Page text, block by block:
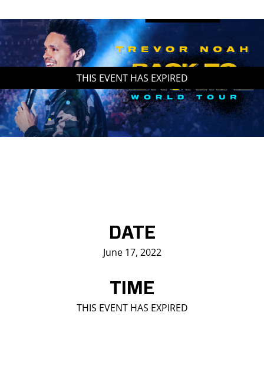
Venue
Saddledome Insider
Promoter Inquiries
THIS EVENT HAS EXPIRED
DATE
June 17, 2022
TIME
THIS EVENT HAS EXPIRED